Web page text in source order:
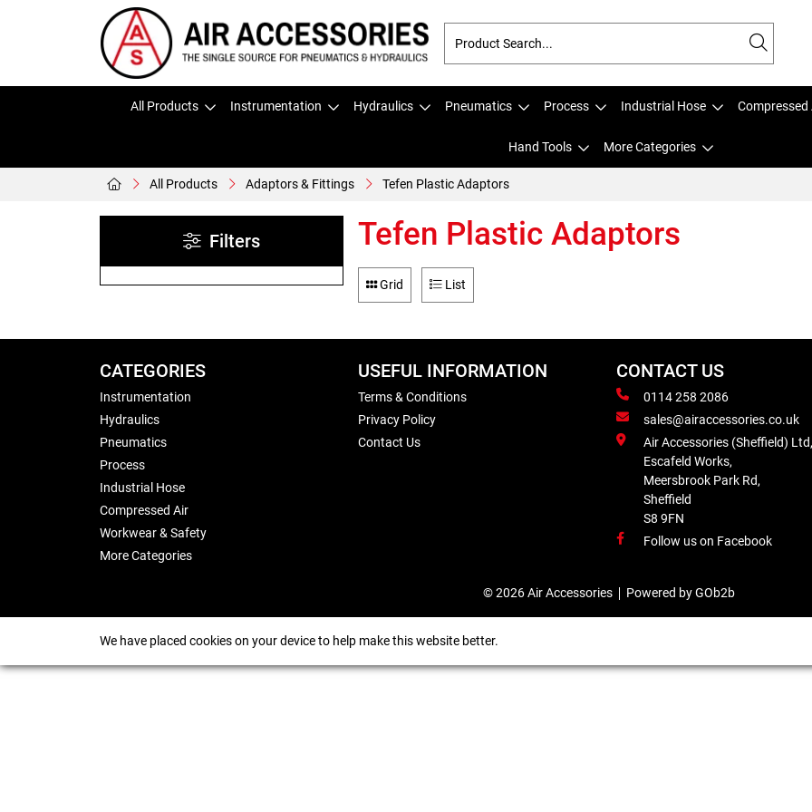
All Products Instrumentation Hydraulics Pneumatics Process Industrial Hose Compressed
Hand Tools More Categories
All Products Adaptors & Fittings Tefen Plastic Adaptors
Filters Tefen Plastic Adaptors
Grid List
CATEGORIES
Instrumentation
Hydraulics
Pneumatics
Process
Industrial Hose
Compressed Air
Workwear & Safety
More Categories
USEFUL INFORMATION
Terms & Conditions
Privacy Policy
Contact Us
CONTACT US
0114 258 2086
sales@airaccessories.co.uk
Air Accessories (Sheffield) Ltd,
Escafeld Works,
Meersbrook Park Rd,
Sheffield
S8 9FN
Follow us on Facebook
© 2026 Air Accessories Powered by GOb2b
We have placed cookies on your device to help make this website better.